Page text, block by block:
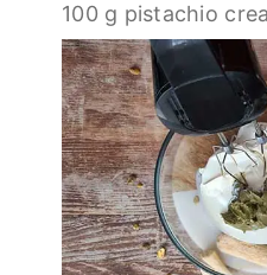
100 g pistachio